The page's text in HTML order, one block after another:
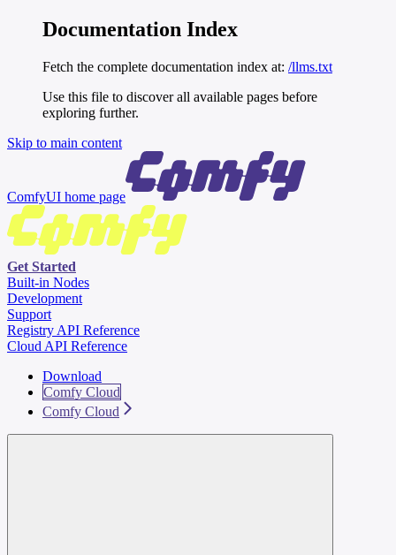
Documentation Index
Fetch the complete documentation index at: /llms.txt
Use this file to discover all available pages before
exploring further.
Skip to main content
ComfyUI home page
Get Started
Built-in Nodes
Development
Support
Registry API Reference
Cloud API Reference
Download
Comfy Cloud
Comfy Cloud